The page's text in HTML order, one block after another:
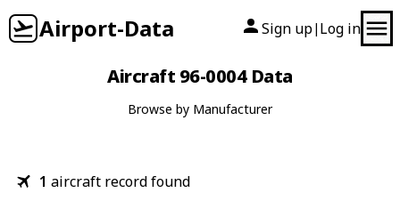
Airport-Data Sign up| Log in
Aircraft 96-0004 Data
Browse by Manufacturer
1 aircraft record found